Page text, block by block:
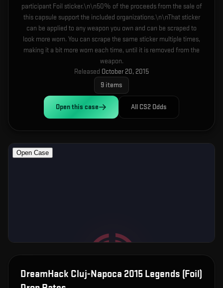
participant Foil sticker.\n\n50% of the proceeds from the sale of
this capsule support the included organizations.\n\nThat sticker
can be applied to any weapon you own and can be scraped to
look more worn. You can scrape the same sticker multiple times,
making it a bit more worn each time, until it is removed from the
weapon.
Released October 20, 2015
9 items
Open this case All CS2 Odds
DreamHack Cluj-Napoca 2015 Legends (Foil)